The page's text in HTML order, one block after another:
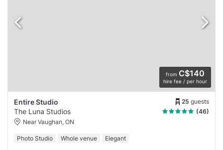
from C$140
hire fee / per hour
Entire Studio 25 guests
The Luna Studios
(46)
Near Vaughan, ON
Photo Studio Whole venue Elegant